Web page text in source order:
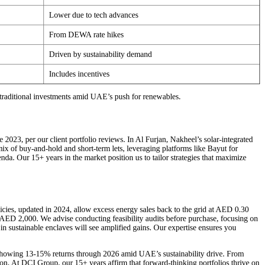
Lower due to tech advances
From DEWA rate hikes
Driven by sustainability demand
Includes incentives
investments amid UAE’s push for renewables.
per our client portfolio reviews. In Al Furjan, Nakheel’s solar-integrated
of buy-and-hold and short-term lets, leveraging platforms like Bayut for
Our 15+ years in the market position us to tailor strategies that maximize
updated in 2024, allow excess energy sales back to the grid at AED 0.30
2,000. We advise conducting feasibility audits before purchase, focusing on
enclaves will see amplified gains. Our expertise ensures you
13-15% returns through 2026 amid UAE’s sustainability drive. From
At DCI Group, our 15+ years affirm that forward-thinking portfolios thrive on